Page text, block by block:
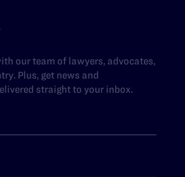
our team of lawyers, advocates,
Plus, get news and
straight to your inbox.